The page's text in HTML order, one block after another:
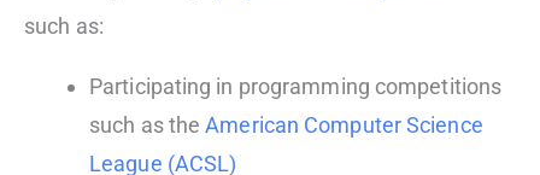
such as:
Participating in programming competitions
such as theAmerican Computer Science
League (ACSL)